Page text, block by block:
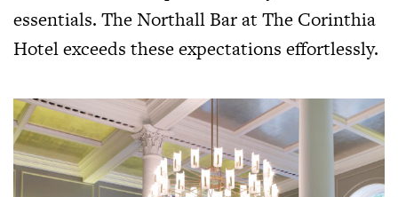
essentials. The Northall Bar at The Corinthia
Hotel exceeds these expectations effortlessly.